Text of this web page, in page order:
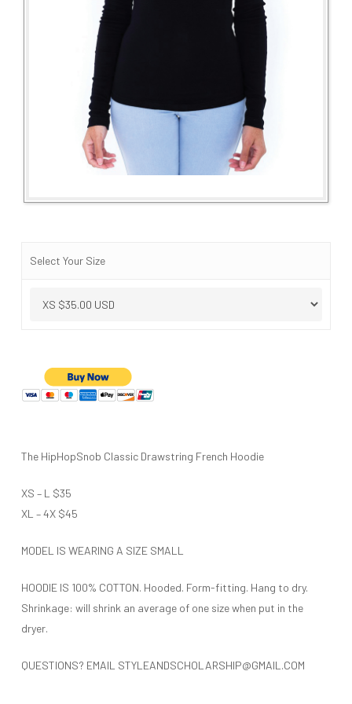
Select Your Size
The HipHopSnob Classic Drawstring French Hoodie
XS – L $35
XL – 4X $45
MODEL IS WEARING A SIZE SMALL
HOODIE IS 100% COTTON. Hooded. Form-fitting. Hang to dry.
Shrinkage: will shrink an average of one size when put in the
dryer.
QUESTIONS? EMAIL STYLEANDSCHOLARSHIP@GMAIL.COM